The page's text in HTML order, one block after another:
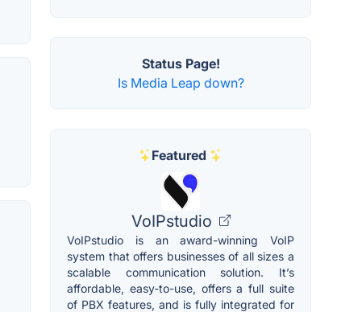
Status Page!
Is Media Leap down?
Featured
VoIPstudio
VoIPstudio is an award-winning VoIP
system that offers businesses of all sizes a
scalable communication solution. It’s
affordable, easy-to-use, offers a full suite
of PBX features, and is fully integrated for